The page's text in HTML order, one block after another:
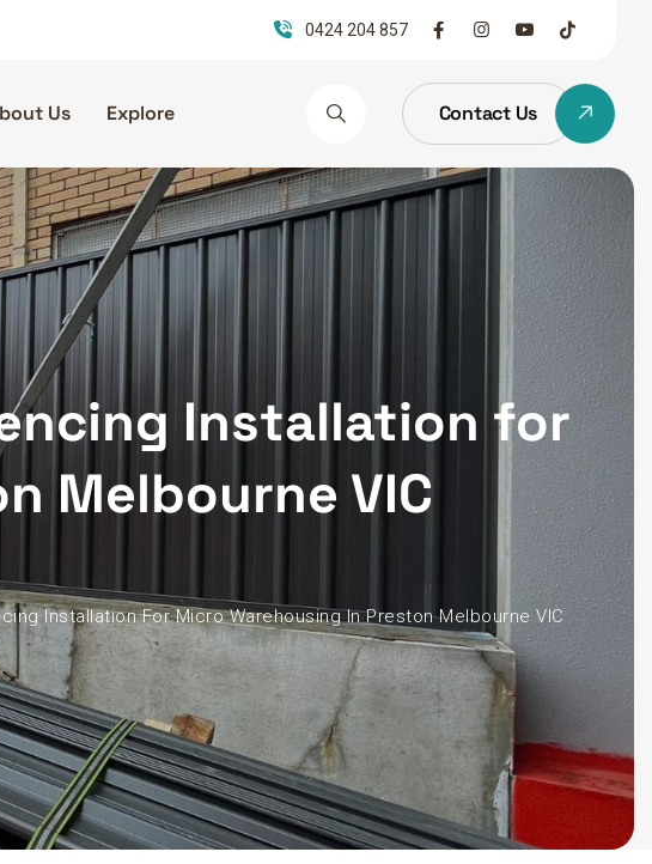
0424 204 857
Us Explore Contact Us
Installation for
Melbourne VIC
Installation For Micro Warehousing In Preston Melbourne VIC